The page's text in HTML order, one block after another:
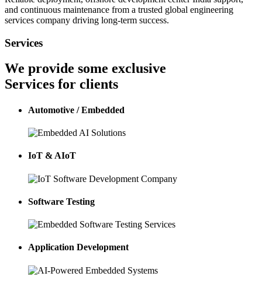
and continuous maintenance from a trusted global engineering
services company driving long-term success.
Services
We provide some exclusive
Services for clients
Automotive / Embedded
IoT & AIoT
Software Testing
Application Development